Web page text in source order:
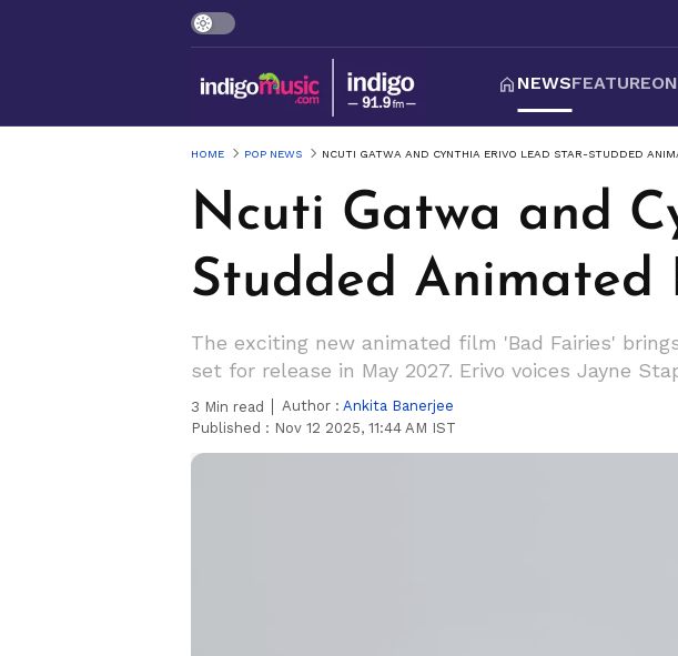
NEWSFEATURE
HOME POP NEWS NCUTI GATWA AND CYNTHIA ERIVO LEAD STAR-STUDDED
Ncuti Gatwa and
Studded Animated
The exciting new animated film 'Bad Fairies'
set for release in May 2027. Erivo voices Jayne
3 Min read Author : Ankita Banerjee
Published : Nov 12 2025, 11:44 AM IST